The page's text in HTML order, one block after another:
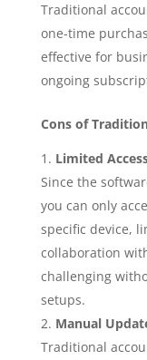
Traditional
one-time
effective for
ongoing
Cons of
Limited
Since the
you can only
specific device,
collaboration
challenging
setups.
Manual
Traditional